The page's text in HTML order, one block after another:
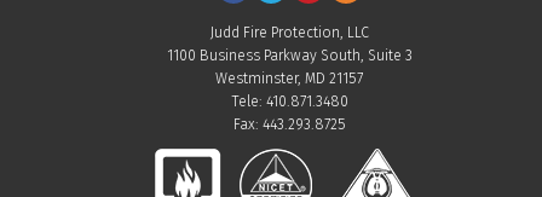
Judd Fire Protection, LLC
1100 Business Parkway South, Suite 3
Westminster, MD 21157
Tele: 410.871.3480
Fax: 443.293.8725